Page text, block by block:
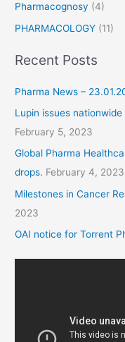
Pharmacognosy (4)
PHARMACOLOGY (11)
Recent Posts
Pharma News –
Lupin issues
February 5, 2023
Global Pharma
drops. February 4, 2023
Milestones in Cancer
2023
OAI notice for Torrent